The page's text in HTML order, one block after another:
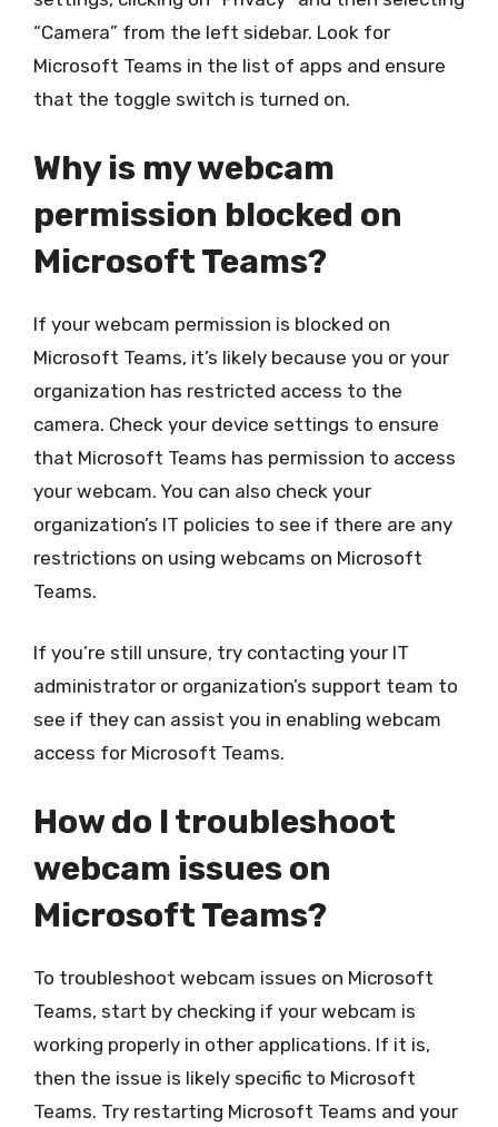
“Camera” from the left sidebar. Look for
Microsoft Teams in the list of apps and ensure
that the toggle switch is turned on.
Why is my webcam
permission blocked on
Microsoft Teams?
If your webcam permission is blocked on
Microsoft Teams, it’s likely because you or your
organization has restricted access to the
camera. Check your device settings to ensure
that Microsoft Teams has permission to access
your webcam. You can also check your
organization’s IT policies to see if there are any
restrictions on using webcams on Microsoft
Teams.
If you’re still unsure, try contacting your IT
administrator or organization’s support team to
see if they can assist you in enabling webcam
access for Microsoft Teams.
How do I troubleshoot
webcam issues on
Microsoft Teams?
To troubleshoot webcam issues on Microsoft
Teams, start by checking if your webcam is
working properly in other applications. If it is,
then the issue is likely specific to Microsoft
Teams. Try restarting Microsoft Teams and your